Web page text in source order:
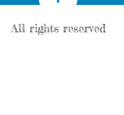
All rights reserved